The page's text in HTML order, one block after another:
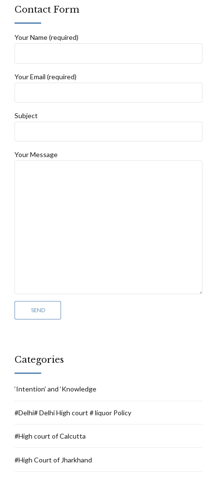
Contact Form
Your Name (required)
Your Email (required)
Subject
Your Message
Categories
‘Intention’ and ‘Knowledge
#Delhi# Delhi High court # liquor Policy
#High court of Calcutta
#High Court of Jharkhand